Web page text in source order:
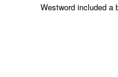
Westword included a